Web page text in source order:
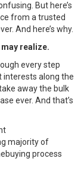
But here’s
from a trusted
And here’s why.
realize.
every step
interests along the
away the bulk
ever. And that’s
majority of
process